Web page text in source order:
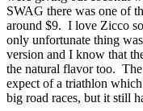
SWAG there was one of
around $9. I love Zicco
only unfortunate thing
version and I know that
the natural flavor too.
expect of a triathlon
big road races, but it still